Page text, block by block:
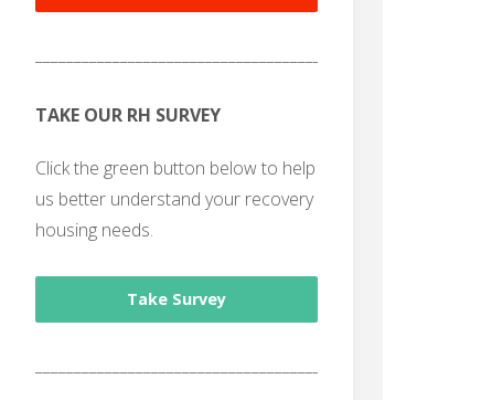
TAKE OUR RH SURVEY
Click the green button below to help
us better understand your recovery
housing needs.
Take Survey